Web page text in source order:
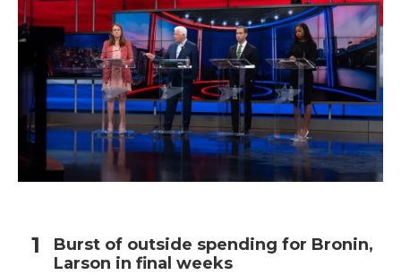
Burst of outside spending for Bronin,
Larson in final weeks